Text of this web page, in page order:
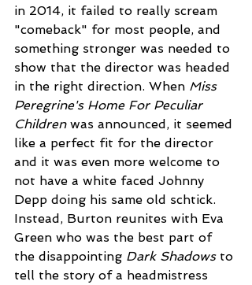
in 2014, it failed to really scream
"comeback" for most people, and
something stronger was needed to
show that the director was headed
in the right direction. When Miss
Peregrine's Home For Peculiar
Children was announced, it seemed
like a perfect fit for the director
and it was even more welcome to
not have a white faced Johnny
Depp doing his same old schtick.
Instead, Burton reunites with Eva
Green who was the best part of
the disappointing Dark Shadows to
tell the story of a headmistress